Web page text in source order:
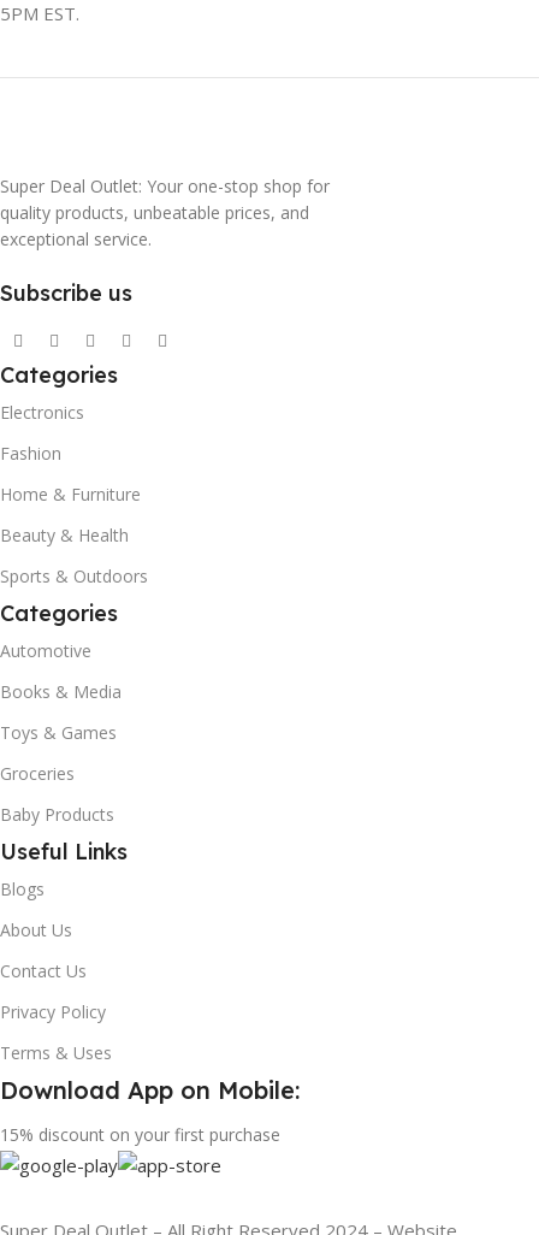
5PM EST.
Super Deal Outlet: Your one-stop shop for
quality products, unbeatable prices, and
exceptional service.
Subscribe us
Categories
Electronics
Fashion
Home & Furniture
Beauty & Health
Sports & Outdoors
Categories
Automotive
Books & Media
Toys & Games
Groceries
Baby Products
Useful Links
Blogs
About Us
Contact Us
Privacy Policy
Terms & Uses
Download App on Mobile:
15% discount on your first purchase
Super Deal Outlet – All Right Reserved 2024 – Website